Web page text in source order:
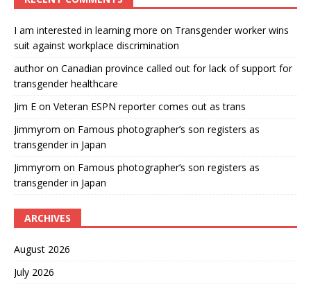
I am interested in learning more on Transgender worker wins
suit against workplace discrimination
authoron Canadian province called out for lack of support for
transgender healthcare
Jim E on Veteran ESPN reporter comes out as trans
Jimmyrom on Famous photographer’s son registers as
transgender in Japan
Jimmyrom on Famous photographer’s son registers as
transgender in Japan
ARCHIVES
August 2026
July 2026